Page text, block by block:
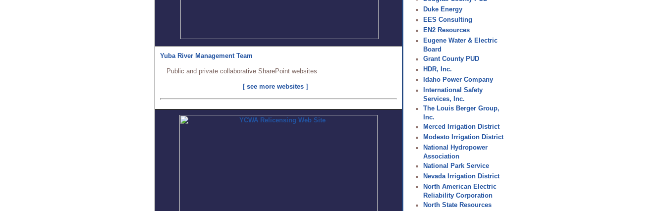
Yuba River Management Team
Public and private collaborative SharePoint websites
[ see more websites ]
Duke Energy
EES Consulting
EN2 Resources
Eugene Water & Electric
Board
Grant County PUD
HDR, Inc.
Idaho Power Company
International Safety
Services, Inc.
The Louis Berger Group,
Inc.
Merced Irrigation District
Modesto Irrigation District
National Hydropower
Association
National Park Service
Nevada Irrigation District
North American Electric
Reliability Corporation
North State Resources